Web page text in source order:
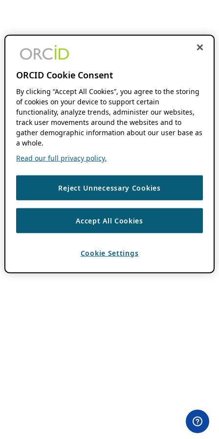
ORCID Cookie Consent
By clicking “Accept All Cookies”, you agree to the storing
of cookies on your device to support certain
functionality, analyze trends, administer our websites,
track user movements around the websites and to
gather demographic information about our user base as
a whole.
Read our full privacy policy.
Reject Unnecessary Cookies
Accept All Cookies
Cookie Settings